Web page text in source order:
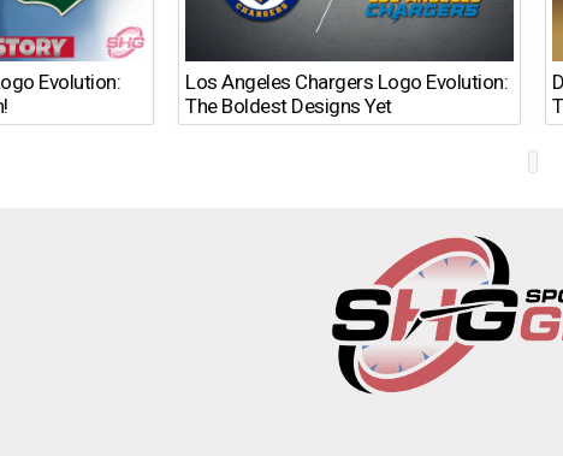
Evolution:
Los Angeles Chargers Logo Evolution:
The Boldest Designs Yet